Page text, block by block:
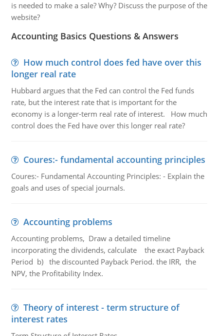
is needed to make a sale? Why? Discuss the purpose of the
website?
Accounting Basics Questions & Answers
How much control does fed have over this
longer real rate
Hubbard argues that the Fed can control the Fed funds
rate, but the interest rate that is important for the
economy is a longer-term real rate of interest. How much
control does the Fed have over this longer real rate?
Coures:- fundamental accounting principles
Coures:- Fundamental Accounting Principles: - Explain the
goals and uses of special journals.
Accounting problems
Accounting problems, Draw a detailed timeline
incorporating the dividends, calculate the exact Payback
Period b) the discounted Payback Period. the IRR, the
NPV, the Profitability Index.
Theory of interest - term structure of
interest rates